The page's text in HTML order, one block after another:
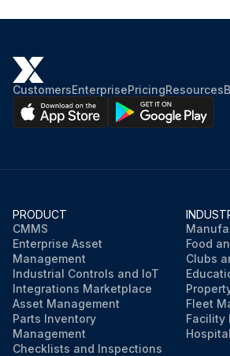
CustomersEnterprisePricingResources
PRODUCT
CMMS
Enterprise Asset
Management
Industrial Controls and IoT
Integrations Marketplace
Asset Management
Parts Inventory
Management
Checklists and Inspections
Food
Clubs
Fleet
Facility